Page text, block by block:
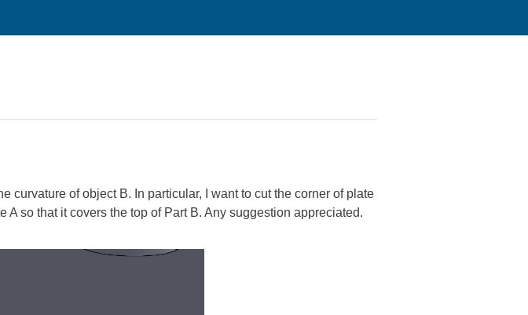
curvature of object B. In particular, I want to cut the corner of plate
so that it covers the top of Part B. Any suggestion appreciated.